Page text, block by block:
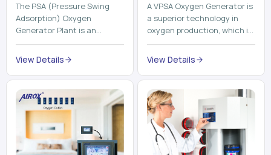
The PSA (Pressure Swing
Adsorption) Oxygen
Generator Plant is an
innovative, high-purity O2
generator that creates
high-purity Oxygen at the
point of ...
View Details
A VPSA Oxygen Generator is
a superior technology in
oxygen production, which is
based on the Vacuum
Pressure Swing Adsorption
technology to isolate ox...
View Details